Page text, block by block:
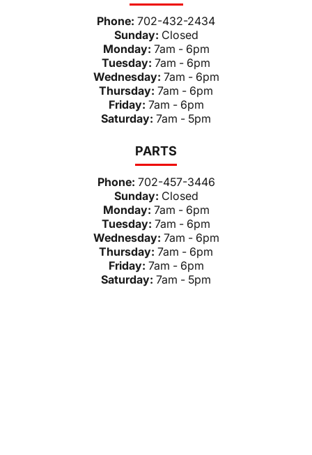
Phone: 702-432-2434
Sunday: Closed
Monday: 7am - 6pm
Tuesday: 7am - 6pm
Wednesday: 7am - 6pm
Thursday: 7am - 6pm
Friday: 7am - 6pm
Saturday: 7am - 5pm
PARTS
Phone: 702-457-3446
Sunday: Closed
Monday: 7am - 6pm
Tuesday: 7am - 6pm
Wednesday: 7am - 6pm
Thursday: 7am - 6pm
Friday: 7am - 6pm
Saturday: 7am - 5pm